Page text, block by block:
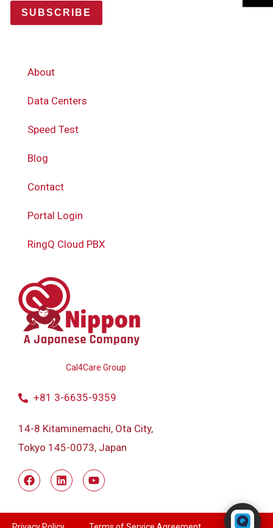
Cal4Care Group
+81 3-6635-9359
14-8 Kitaminemachi, Ota City,
Tokyo 145-0073, Japan
About
Data Centers
Speed Test
Blog
Contact
Portal Login
RingQ Cloud PBX
SUBSCRIBE